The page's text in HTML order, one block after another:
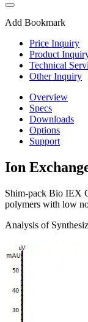
Add Bookmark
Price Inquiry
Product
Technical
Other Inquiry
Overview
Specs
Downloads
Options
Support
Ion
Shim-pack Bio IEX
polymers with low
Analysis of